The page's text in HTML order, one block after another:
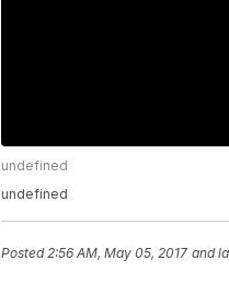
undefined
undefined
Posted2:56 AM, May 05, 2017 and